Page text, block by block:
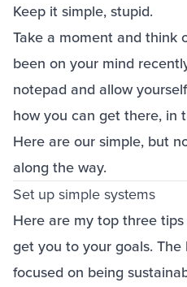
Keep it simple, stupid.
Take a moment and think
been on your mind
notepad and allow
how you can get there, in
Here are our simple, but
along the way.
Set up simple systems
Here are my top three
get you to your goals. The
focused on being